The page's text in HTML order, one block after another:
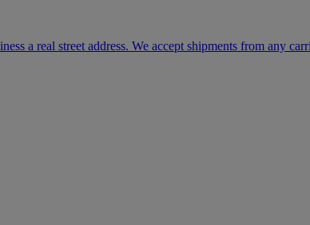
a real street address. We accept shipments from any